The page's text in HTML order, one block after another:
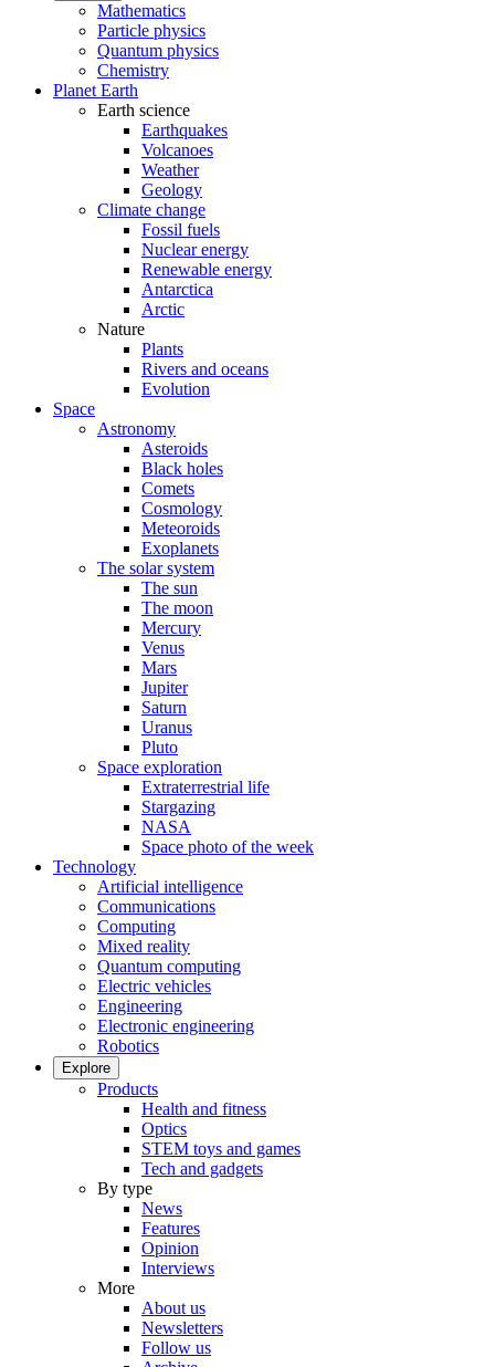
Mathematics
Particle physics
Quantum physics
Chemistry
Planet Earth
Earth science
Earthquakes
Volcanoes
Weather
Geology
Climate change
Fossil fuels
Nuclear energy
Renewable energy
Antarctica
Arctic
Nature
Plants
Rivers and oceans
Evolution
Space
Astronomy
Asteroids
Black holes
Comets
Cosmology
Meteoroids
Exoplanets
The solar system
The sun
The moon
Mercury
Venus
Mars
Jupiter
Saturn
Uranus
Pluto
Space exploration
Extraterrestrial life
Stargazing
NASA
Space photo of the week
Technology
Artificial intelligence
Communications
Computing
Mixed reality
Quantum computing
Electric vehicles
Engineering
Electronic engineering
Robotics
Explore
Products
Health and fitness
Optics
STEM toys and games
Tech and gadgets
By type
News
Features
Opinion
Interviews
More
About us
Newsletters
Follow us